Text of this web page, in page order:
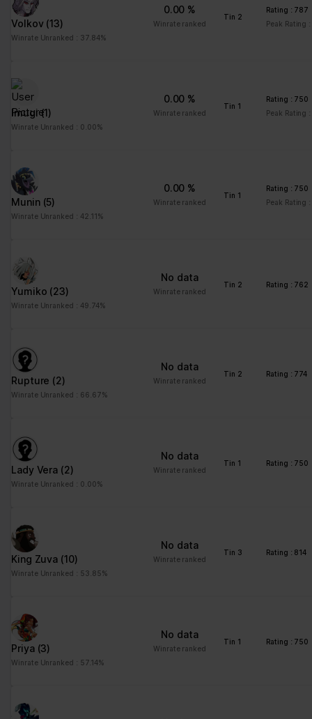
Volkov (13)
Winrate Unranked : 37.84%
0.00 %
Winrate ranked
Tin 2
Rating : 787
Peak Rating
Imugi(1)
Winrate Unranked : 0.00%
0.00 %
Winrate ranked
Tin 1
Rating : 750
Peak Rating
Munin (5)
Winrate Unranked : 42.11%
0.00 %
Winrate ranked
Tin 1
Rating : 750
Peak Rating
Yumiko (23)
Winrate Unranked : 49.74%
No data
Winrate ranked
Tin 2 Rating : 762
Rupture (2)
Winrate Unranked : 66.67%
No data
Winrate ranked
Tin 2 Rating : 774
Lady Vera (2)
Winrate Unranked : 0.00%
No data
Winrate ranked
Tin 1 Rating : 750
King Zuva (10)
Winrate Unranked : 53.85%
No data
Winrate ranked
Tin 3 Rating : 814
Priya (3)
Winrate Unranked : 57.14%
No data
Winrate ranked
Tin 1 Rating : 750